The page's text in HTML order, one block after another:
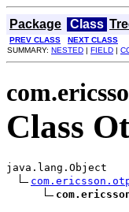
Package Class
PREV CLASS
NEXT CLASS
SUMMARY: NESTED | FIELD |
Class
java.lang.Object